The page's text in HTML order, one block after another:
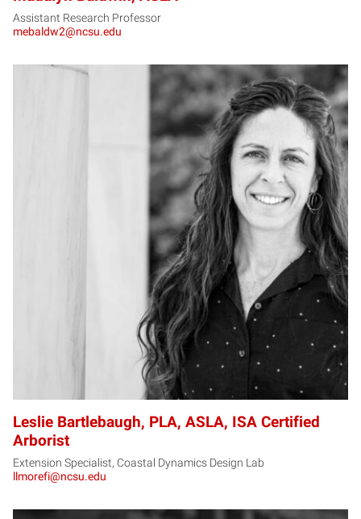
Assistant Research Professor
mebaldw2@ncsu.edu
LB
Leslie Bartlebaugh, PLA, ASLA, ISA Certified
Arborist
Extension Specialist, Coastal Dynamics Design Lab
llmorefi@ncsu.edu